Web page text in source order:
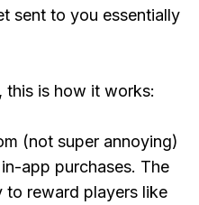
sent to you essentially
this is how it works:
(not super annoying)
app purchases. The
to reward players like